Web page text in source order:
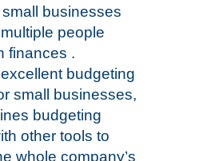
businesses
people
finances .
budgeting
small businesses,
budgeting
other tools to
whole company’s